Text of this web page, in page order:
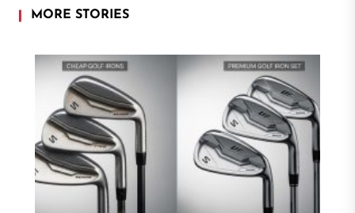
MORE STORIES